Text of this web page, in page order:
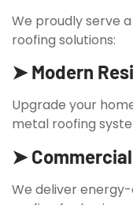
We proudly serve
roofing solutions:
➤ Modern
Upgrade your
metal roofing
➤
We deliver